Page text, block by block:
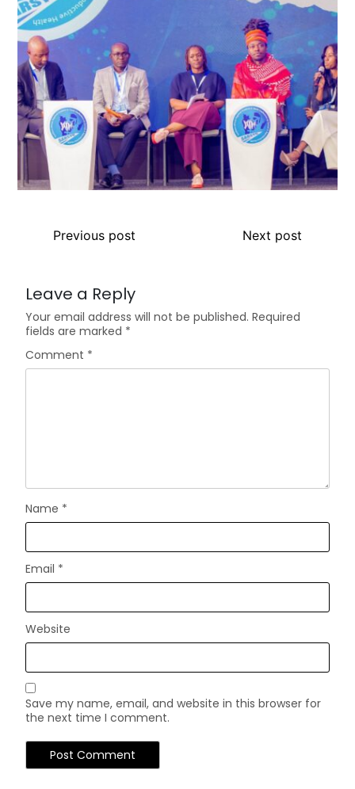
Previous post Next post
Leave a Reply
Your email address will not be published. Required
fields are marked *
Comment *
Name *
Email *
Website
Save my name, email, and website in this browser for
the next time I comment.